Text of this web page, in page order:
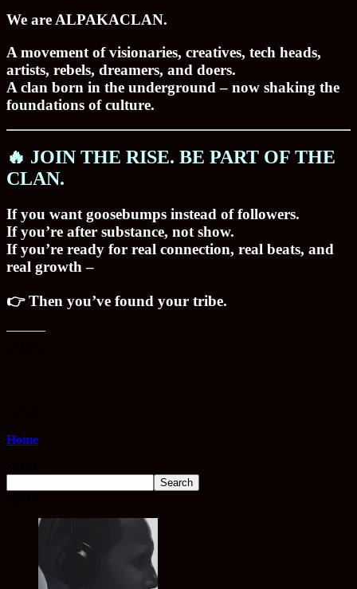
We areALPAKACLAN.
A movement of visionaries, creatives, tech heads,
artists, rebels, dreamers, and doers.
A clan born in the underground – now shaking the
foundations of culture.
🔥 JOIN THE RISE. BE PART OF THE
CLAN.
If you want goosebumps instead of followers.
If you’re after substance, not show.
If you’re ready for real connection, real beats, and
real growth –
👉 Then you’ve found your tribe.
Home
Search